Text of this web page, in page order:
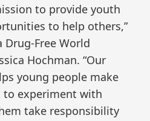
to provide youth
to help others,”
Free World
Hochman. “Our
young people make
experiment with
take responsibility